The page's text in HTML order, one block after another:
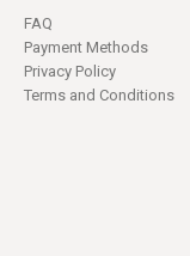
FAQ
Payment Methods
Privacy Policy
Terms and Conditions